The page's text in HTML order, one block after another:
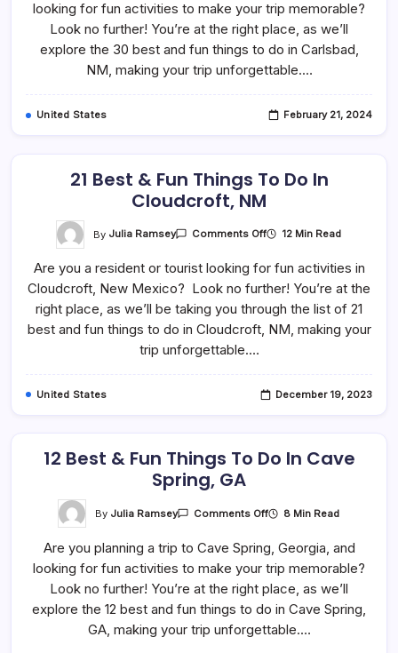
Things
To
Do
In
Carlsbad,
NM
looking for fun activities to make your trip memorable?
Look no further! You’re at the right place, as we’ll
explore the 30 best and fun things to do in Carlsbad,
NM, making your trip unforgettable.…
United States February 21, 2024
21 Best & Fun Things To Do In
Cloudcroft, NM
By Julia Ramsey Comments OffOn
&
Things
Do
In
Cloudcroft,
12 Min Read
Are you a resident or tourist looking for fun activities in
Cloudcroft, New Mexico? Look no further! You’re at the
right place, as we’ll be taking you through the list of 21
best and fun things to do in Cloudcroft, NM, making your
trip unforgettable.…
United States December 19, 2023
12 Best & Fun Things To Do In Cave
Spring, GA
By Julia Ramsey Comments OffOn
&
Fun
Things
To
Do
In
Cave
Spring,
8 Min Read
Are you planning a trip to Cave Spring, Georgia, and
looking for fun activities to make your trip memorable?
Look no further! You’re at the right place, as we’ll
explore the 12 best and fun things to do in Cave Spring,
GA, making your trip unforgettable.…